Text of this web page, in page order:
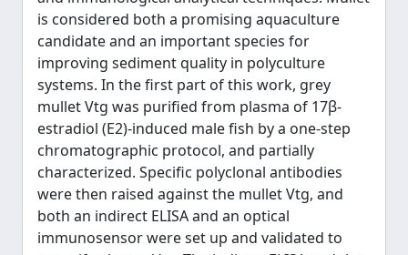
is considered both a promising aquaculture
candidate and an important species for
improving sediment quality in polyculture
systems. In the first part of this work, grey
mullet Vtg was purified from plasma of 17β-
estradiol (E2)-induced male fish by a one-step
chromatographic protocol, and partially
characterized. Specific polyclonal antibodies
were then raised against the mullet Vtg, and
both an indirect ELISA and an optical
immunosensor were set up and validated to